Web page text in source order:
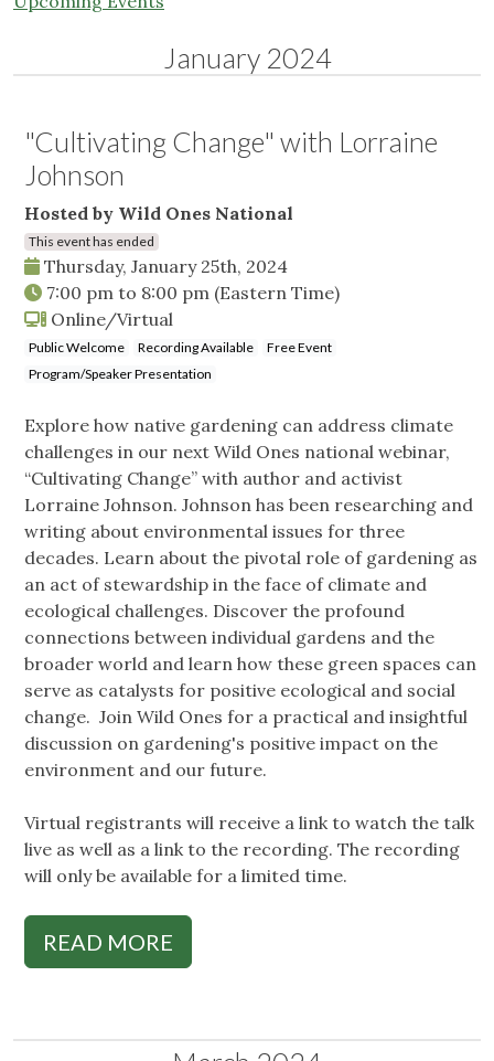
January 2024
"Cultivating Change" with Lorraine
Johnson
Hosted by Wild Ones National
This event has ended
Thursday, January 25th, 2024
7:00 pm to 8:00 pm (Eastern Time)
Online/Virtual
Public Welcome Recording Available
Free Event
Program/Speaker Presentation
Explore how native gardening can address climate
challenges in our next Wild Ones national webinar,
“Cultivating Change” with author and activist
Lorraine Johnson. Johnson has been researching and
writing about environmental issues for three
decades. Learn about the pivotal role of gardening as
an act of stewardship in the face of climate and
ecological challenges. Discover the profound
connections between individual gardens and the
broader world and learn how these green spaces can
serve as catalysts for positive ecological and social
change. Join Wild Ones for a practical and insightful
discussion on gardening's positive impact on the
environment and our future.
Virtual registrants will receive a link to watch the talk
live as well as a link to the recording. The recording
will only be available for a limited time.
READ MORE